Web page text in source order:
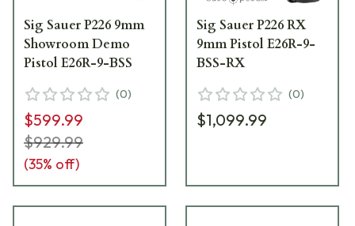
Sig Sauer P226 9mm
Showroom Demo
Pistol E26R-9-BSS
(0)
$599.99
$929.99
(35% off)
Sig Sauer P226 RX
9mm Pistol E26R-9-
BSS-RX
(0)
$1,099.99